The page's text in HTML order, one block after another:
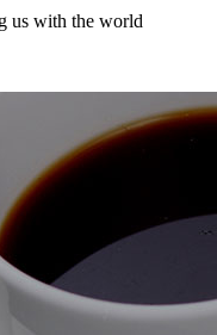
us with the world